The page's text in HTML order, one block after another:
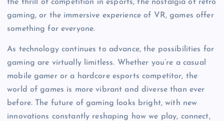
the thrill of competition in esports, the nostalgia of retro
gaming, or the immersive experience of VR, games offer
something for everyone.
As technology continues to advance, the possibilities for
gaming are virtually limitless. Whether you’re a casual
mobile gamer or a hardcore esports competitor, the
world of games is more vibrant and diverse than ever
before. The future of gaming looks bright, with new
innovations constantly reshaping how we play, connect,